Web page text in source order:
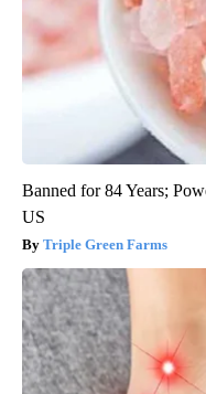
Banned for 84 Years;
US
Triple Green Farms